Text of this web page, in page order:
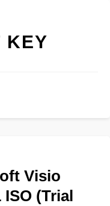
KEY
Visio
(Trial